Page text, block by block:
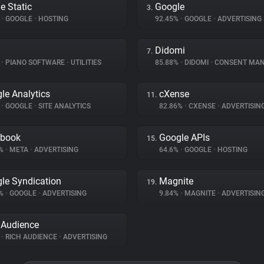
Static
• GOOGLE • HOSTING
3. Google
92.45% • GOOGLE • ADVERTISING
• PIANO SOFTWARE • UTILITIES
7. Didomi
85.88% • DIDOMI • CONSENT
Analytics
• GOOGLE • SITE ANALYTICS
11. cXense
82.86% • CXENSE •
• META • ADVERTISING
15. Google APIs
64.6% • GOOGLE • HOSTING
Syndication
• GOOGLE • ADVERTISING
19. Magnite
9.84% • MAGNITE •
• RICH AUDIENCE • ADVERTISING